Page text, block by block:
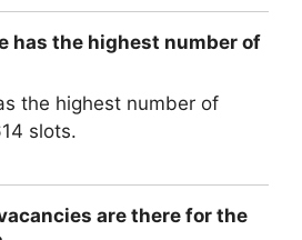
has the highest number of
the highest number of
slots.
are there for the